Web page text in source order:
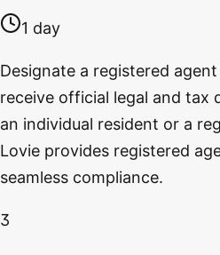
1 day
Designate a registered
receive official legal and tax
an individual resident or a
Lovie provides registered
seamless compliance.
3